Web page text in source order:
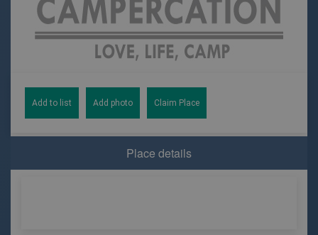
Add to list Add photo Claim Place
Place details